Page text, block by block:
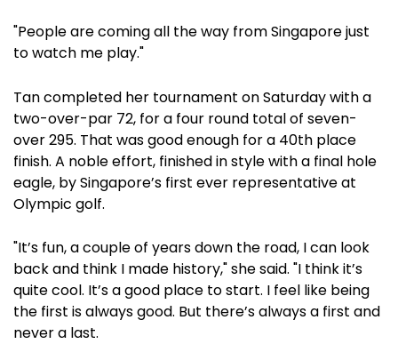
"People are coming all the way from Singapore just
to watch me play."
Tan completed her tournament on Saturday with a
two-over-par 72, for a four round total of seven-
over 295. That was good enough for a 40th place
finish. A noble effort, finished in style with a final hole
eagle, by Singapore’s first ever representative at
Olympic golf.
"It’s fun, a couple of years down the road, I can look
back and think I made history," she said. "I think it’s
quite cool. It’s a good place to start. I feel like being
the first is always good. But there’s always a first and
never a last.